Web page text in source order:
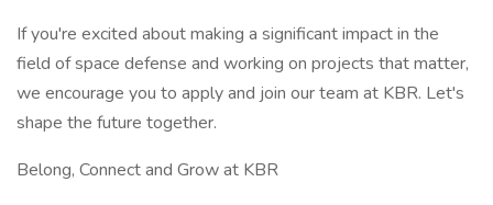
If you're excited about making a significant impact in the
field of space defense and working on projects that matter,
we encourage you to apply and join our team at KBR. Let's
shape the future together.
Belong, Connect and Grow at KBR